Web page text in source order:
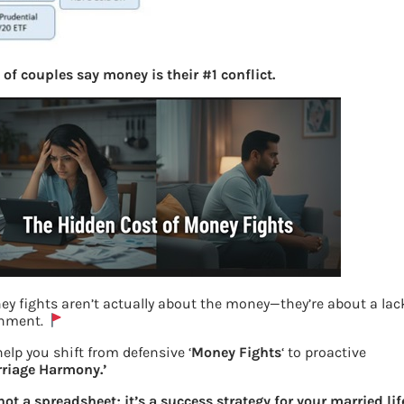
Previous
of couples say money is their #1 conflict.
fights aren’t actually about the money—they’re about a
you shift from defensive ‘Money Fights‘ to proactive
Harmony.’